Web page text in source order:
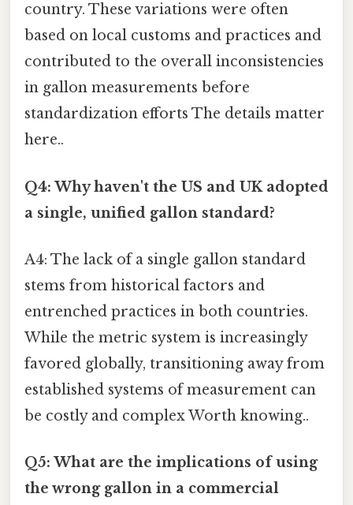
country. These variations were often
based on local customs and practices and
contributed to the overall inconsistencies
in gallon measurements before
standardization efforts The details matter
here..
Q4: Why haven't the US and UK adopted
a single, unified gallon standard?
A4: The lack of a single gallon standard
stems from historical factors and
entrenched practices in both countries.
While the metric system is increasingly
favored globally, transitioning away from
established systems of measurement can
be costly and complex Worth knowing..
Q5: What are the implications of using
the wrong gallon in a commercial